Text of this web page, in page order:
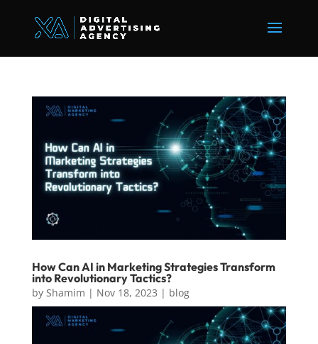
How Can AI in Marketing Strategies Transform
into Revolutionary Tactics?
by Shamim | Nov 18, 2023 | blog